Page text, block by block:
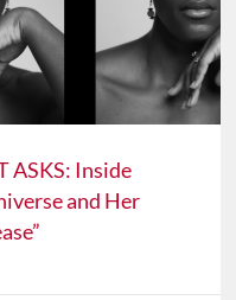
ASKS: Inside
and Her